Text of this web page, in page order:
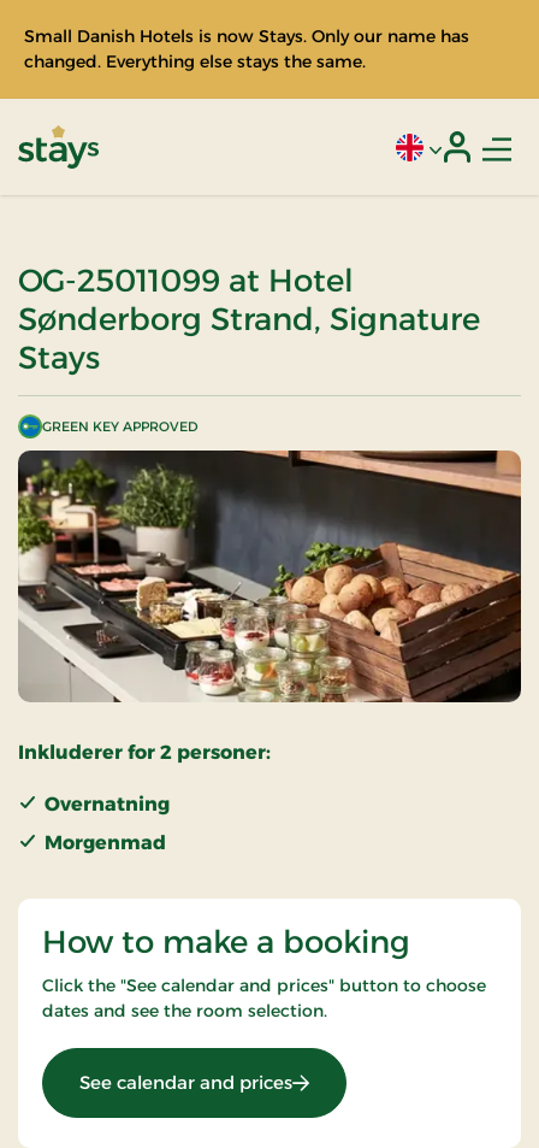
Small Danish Hotels is now Stays. Only our name has
changed. Everything else stays the same.
Current
OG-25011099 at Hotel
Sønderborg Strand, Signature
Stays
GREEN KEY APPROVED
Inkluderer for 2 personer:
Overnatning
Morgenmad
How to make a booking
Click the "See calendar and prices" button to choose
dates and see the room selection.
See calendar and prices: OG-25011099